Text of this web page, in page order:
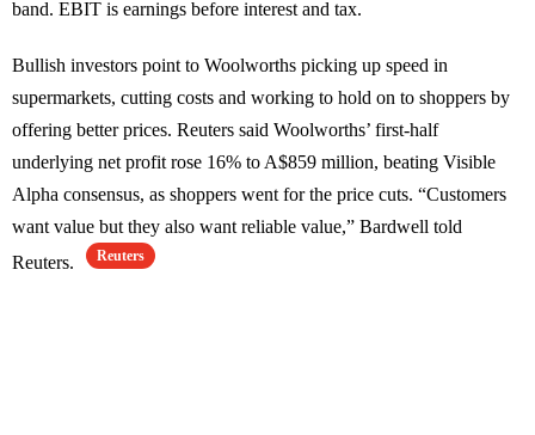
band. EBIT is earnings before interest and tax.
Bullish investors point to Woolworths picking up speed in
supermarkets, cutting costs and working to hold on to shoppers by
offering better prices. Reuters said Woolworths’ first-half
underlying net profit rose 16% to A$859 million, beating Visible
Alpha consensus, as shoppers went for the price cuts. “Customers
want value but they also want reliable value,” Bardwell told
Reuters.
Reuters